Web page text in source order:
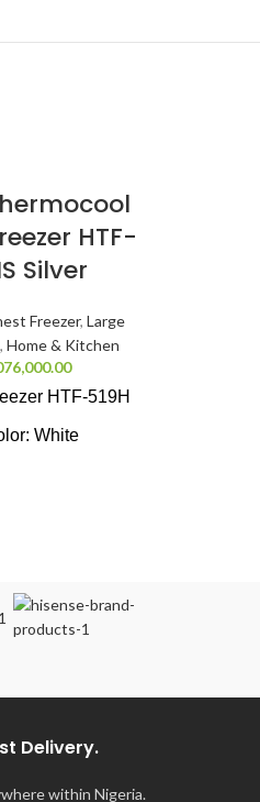
HTF-
Silver
Freezer, Large
, Home & Kitchen
HTF-519H
White
Freezing
(Environment
light
system design
Delivery.
within Nigeria.